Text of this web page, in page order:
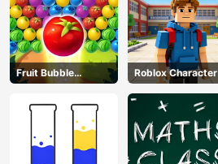
Fruit Bubble
Shooters
Roblox Character
Generator